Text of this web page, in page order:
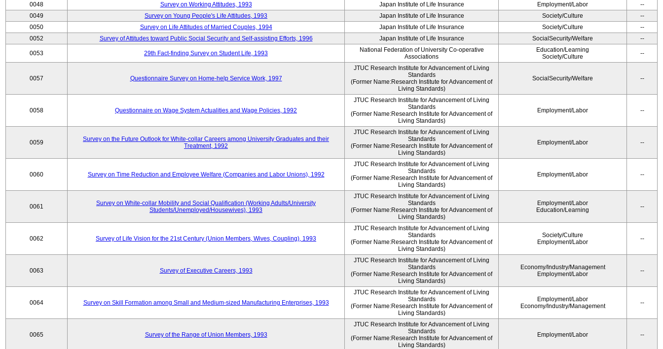
0048
Survey on Working Attitudes, 1993 Japan Institute of Life Insurance Employment/Labor
--
0049
Survey on Young People's Life Attitudes, 1993 Japan Institute of Life Insurance Society/Culture
--
0050
Survey on Life Attitudes of Married Couples, 1994 Japan Institute of Life Insurance Society/Culture
--
0052
Survey of Attitudes toward Public Social Security and Self-assisting Efforts, 1996 Japan Institute of Life Insurance SocialSecurity/Welfare --
0053 29th Fact-finding Survey on Student Life, 1993
National Federation of University Co-operative
Associations
Education/Learning
Society/Culture
--
0057 Questionnaire Survey on Home-help Service Work, 1997
JTUC Research Institute for Advancement of Living
Standards
(Former Name:Research Institute for Advancement of
Living Standards)
SocialSecurity/Welfare --
0058 Questionnaire on Wage System Actualities and Wage Policies, 1992
JTUC Research Institute for Advancement of Living
Standards
(Former Name:Research Institute for Advancement of
Living Standards)
Employment/Labor --
0059
Survey on the Future Outlook for White-collar Careers among University Graduates and their
Treatment, 1992
JTUC Research Institute for Advancement of Living
Standards
(Former Name:Research Institute for Advancement of
Living Standards)
Employment/Labor --
0060 Survey on Time Reduction and Employee Welfare (Companies and Labor Unions), 1992
JTUC Research Institute for Advancement of Living
Standards
(Former Name:Research Institute for Advancement of
Living Standards)
Employment/Labor --
0061
Survey on White-collar Mobility and Social Qualification (Working Adults/University
Students/Unemployed/Housewives), 1993
JTUC Research Institute for Advancement of Living
Standards
(Former Name:Research Institute for Advancement of
Living Standards)
Employment/Labor
Education/Learning
--
0062 Survey of Life Vision for the 21st Century (Union Members, Wives, Coupling), 1993
JTUC Research Institute for Advancement of Living
Standards
(Former Name:Research Institute for Advancement of
Living Standards)
Society/Culture
Employment/Labor
--
0063 Survey of Executive Careers, 1993
JTUC Research Institute for Advancement of Living
Standards
(Former Name:Research Institute for Advancement of
Living Standards)
Economy/Industry/Management
Employment/Labor
--
0064 Survey on Skill Formation among Small and Medium-sized Manufacturing Enterprises, 1993
JTUC Research Institute for Advancement of Living
Standards
(Former Name:Research Institute for Advancement of
Living Standards)
Employment/Labor
Economy/Industry/Management
--
0065 Survey of the Range of Union Members, 1993
JTUC Research Institute for Advancement of Living
Standards
(Former Name:Research Institute for Advancement of
Living Standards)
Employment/Labor --